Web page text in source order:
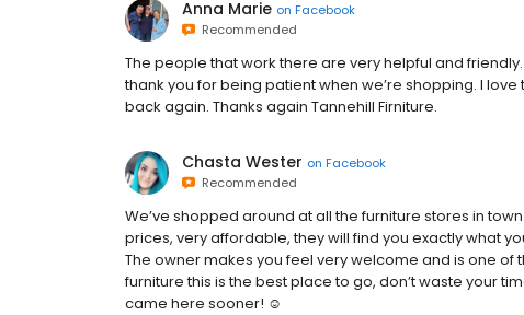
Anna Marie on Facebook
Recommended
The people that work there are very helpful and
thank you for being patient when we’re shopping. I
back again. Thanks again Tannehill Firniture.
Chasta Wester on Facebook
Recommended
We’ve shopped around at all the furniture stores in
prices, very affordable, they will find you exactly what
The owner makes you feel very welcome and is one of
furniture this is the best place to go, don’t waste your
came here sooner! ☺️